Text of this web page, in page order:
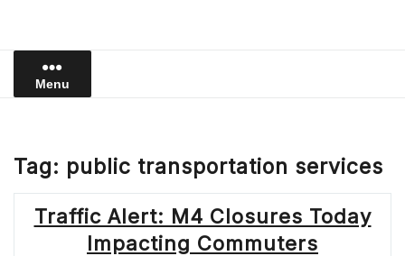
Menu
Tag: public transportation services
Traffic Alert: M4 Closures Today
Impacting Commuters